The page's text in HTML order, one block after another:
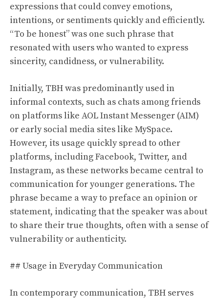
expressions that could convey emotions,
intentions, or sentiments quickly and efficiently.
“To be honest” was one such phrase that
resonated with users who wanted to express
sincerity, candidness, or vulnerability.
Initially, TBH was predominantly used in
informal contexts, such as chats among friends
on platforms like AOL Instant Messenger (AIM)
or early social media sites like MySpace.
However, its usage quickly spread to other
platforms, including Facebook, Twitter, and
Instagram, as these networks became central to
communication for younger generations. The
phrase became a way to preface an opinion or
statement, indicating that the speaker was about
to share their true thoughts, often with a sense of
vulnerability or authenticity.
## Usage in Everyday Communication
In contemporary communication, TBH serves